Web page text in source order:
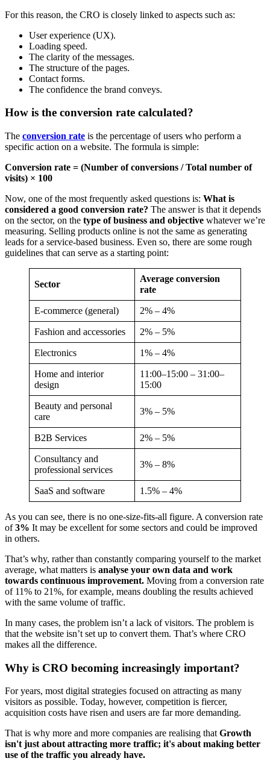
For this reason, the CRO is closely linked to aspects such as:
User experience (UX).
Loading speed.
The clarity of the messages.
The structure of the pages.
Contact forms.
The confidence the brand conveys.
How is the conversion rate calculated?
The conversion rate is the percentage of users who perform a
specific action on a website. The formula is simple:
Conversion rate = (Number of conversions / Total number of
visits) × 100
Now, one of the most frequently asked questions is: What is
considered a good conversion rate? The answer is that it depends
on the sector, on the type of business and objective whatever we’re
measuring. Selling products online is not the same as generating
leads for a service-based business. Even so, there are some rough
guidelines that can serve as a starting point:
Sector
Average conversion
rate
E-commerce (general) 2% – 4%
Fashion and accessories 2% – 5%
Electronics 1% – 4%
Home and interior
design
11:00–15:00 – 31:00–
15:00
Beauty and personal
care
3% – 5%
B2B Services 2% – 5%
Consultancy and
professional services
3% – 8%
SaaS and software 1.5% – 4%
As you can see, there is no one-size-fits-all figure. A conversion rate
of3% It may be excellent for some sectors and could be improved
in others.
That’s why, rather than constantly comparing yourself to the market
average, what matters is analyse your own data and work
towards continuous improvement. Moving from a conversion rate
of 11% to 21%, for example, means doubling the results achieved
with the same volume of traffic.
In many cases, the problem isn’t a lack of visitors. The problem is
that the website isn’t set up to convert them. That’s where CRO
makes all the difference.
Why is CRO becoming increasingly important?
For years, most digital strategies focused on attracting as many
visitors as possible. Today, however, competition is fiercer,
acquisition costs have risen and users are far more demanding.
That is why more and more companies are realising thatGrowth
isn't just about attracting more traffic; it's about making better
use of the traffic you already have.